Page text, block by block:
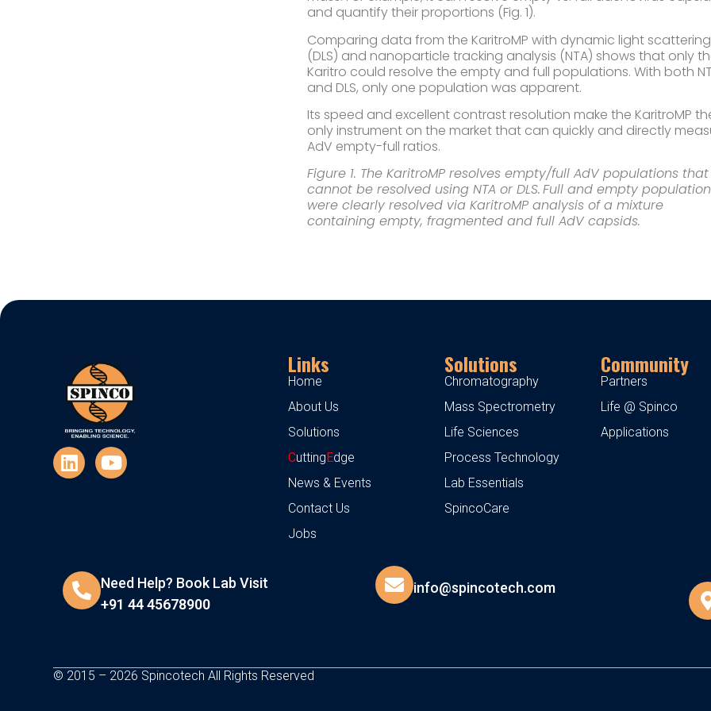
and quantify their proportions (Fig. 1). ​
​Comparing data from the KaritroMP with dynamic light scattering
(DLS) and nanoparticle tracking analysis (NTA) shows that only
Karitro could resolve the empty and full populations. With both
and DLS, only one population was apparent.
​Its speed and excellent contrast resolution make the KaritroMP
only instrument on the market that can quickly and directly
AdV empty-full ratios.
Figure 1. The KaritroMP resolves empty/full AdV populations that
cannot be resolved using NTA or DLS. Full and empty
were clearly resolved via KaritroMP analysis of a mixture
containing empty, fragmented and full AdV capsids.
Links
Home
About Us
Solutions
CuttingEdge
News & Events
Contact Us
Jobs
Solutions
Chromatography
Mass Spectrometry
Life Sciences
Process Technology
Lab Essentials
SpincoCare
Community
Partners
Life @ Spinco
Applications
Need Help? Book Lab Visit
+91 44 45678900
info@spincotech.com
© 2015 – 2026 Spincotech All Rights Reserved